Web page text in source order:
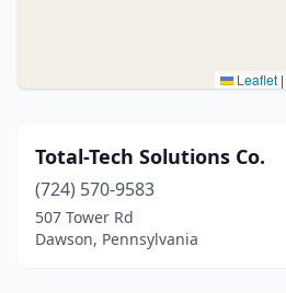
Leaflet |
Total-Tech Solutions Co.
(724) 570-9583
507 Tower Rd
Dawson, Pennsylvania